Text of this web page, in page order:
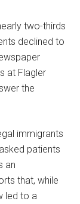
two-thirds
declined to
at Flagler
the
immigrants
patients
an
that, while
led to a